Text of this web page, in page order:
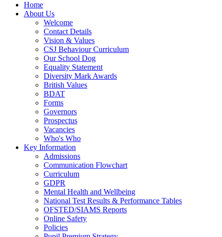
Home
About Us
Welcome
Contact Details
Vision & Values
CSJ Behaviour Curriculum
Our School Dog
Equality Statement
Diversity Mark Awards
British Values
BDAT
Forms
Governors
Prospectus
Vacancies
Who's Who
Key Information
Admissions
Communication Flowchart
Curriculum
GDPR
Mental Health and Wellbeing
National Test Results & Performance Tables
OFSTED/SIAMS Reports
Online Safety
Policies